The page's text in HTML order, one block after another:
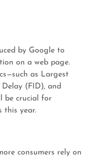
by Google to
on a web page.
as Largest
(FID), and
be crucial for
this year.
consumers rely on